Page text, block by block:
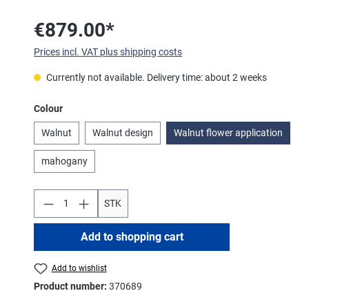
€879.00*
Prices incl. VAT plus shipping costs
Currently not available. Delivery time: about 2 weeks
Select
Colour
Walnut Walnut design Walnut flower application
mahogany
STK
Add to shopping cart
Add to wishlist
Product number:370689